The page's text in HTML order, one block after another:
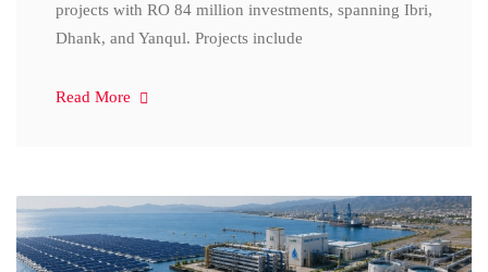
projects with RO 84 million investments, spanning Ibri,
Dhank, and Yanqul. Projects include
Read More